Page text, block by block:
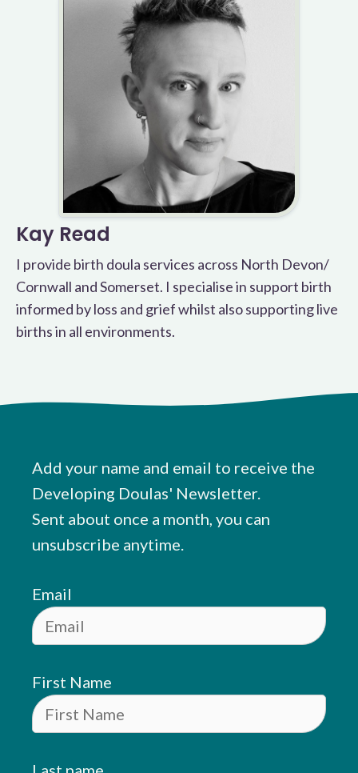
Kay Read
I provide birth doula services across North Devon/
Cornwall and Somerset. I specialise in support birth
informed by loss and grief whilst also supporting live
births in all environments.
Add your name and email to receive the
Developing Doulas' Newsletter.
Sent about once a month, you can
unsubscribe anytime.
Email
First Name